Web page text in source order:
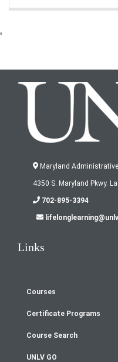
'
Maryland
4350 S. Maryland Pkwy.
702-895-3394
Links
Footer
menu
Courses
Certificate Programs
Course Search
UNLV GO